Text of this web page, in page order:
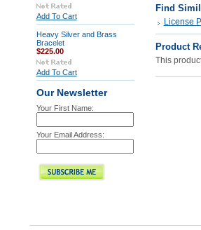
Add To Cart
Heavy Silver and Brass
Bracelet
$225.00
Add To Cart
Our Newsletter
Your First Name:
Your Email Address:
Find
License
Product
This